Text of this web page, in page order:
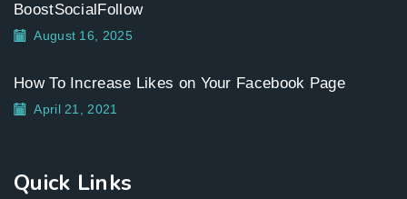
BoostSocialFollow
August 16, 2025
How To Increase Likes on Your Facebook Page
April 21, 2021
Quick Links